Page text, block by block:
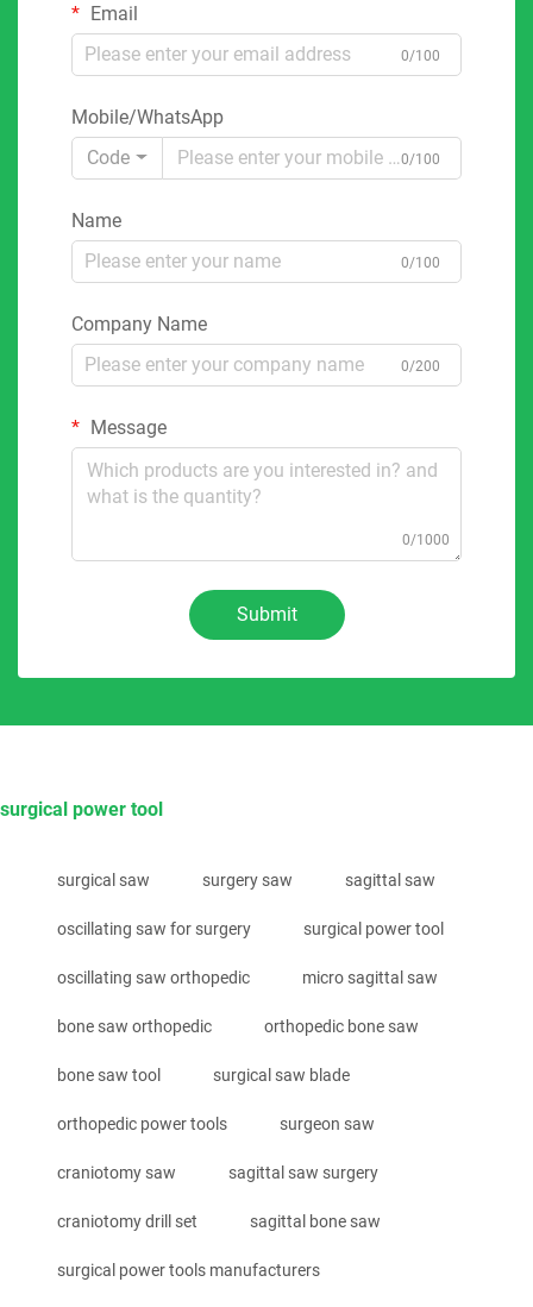
Email
0/100
Mobile/WhatsApp
Code
0/100
Name
0/100
Company Name
0/200
Message
0/1000
Submit
surgical power tool
surgical saw surgery saw sagittal saw
oscillating saw for surgery surgical power tool
oscillating saw orthopedic micro sagittal saw
bone saw orthopedic orthopedic bone saw
bone saw tool surgical saw blade
orthopedic power tools surgeon saw
craniotomy saw sagittal saw surgery
craniotomy drill set sagittal bone saw
surgical power tools manufacturers